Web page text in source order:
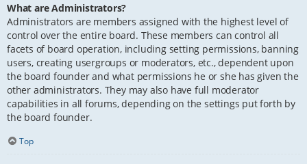
What are Administrators?
Administrators are members assigned with the highest level of
control over the entire board. These members can control all
facets of board operation, including setting permissions, banning
users, creating usergroups or moderators, etc., dependent upon
the board founder and what permissions he or she has given the
other administrators. They may also have full moderator
capabilities in all forums, depending on the settings put forth by
the board founder.
Top